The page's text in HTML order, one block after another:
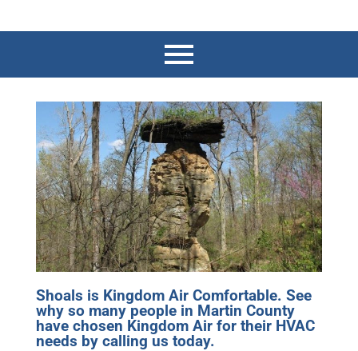
Shoals is Kingdom Air Comfortable. See
why so many people in Martin County
have chosen Kingdom Air for their HVAC
needs by calling us today.